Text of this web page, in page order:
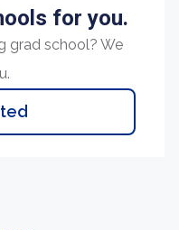
for you.
grad school? We